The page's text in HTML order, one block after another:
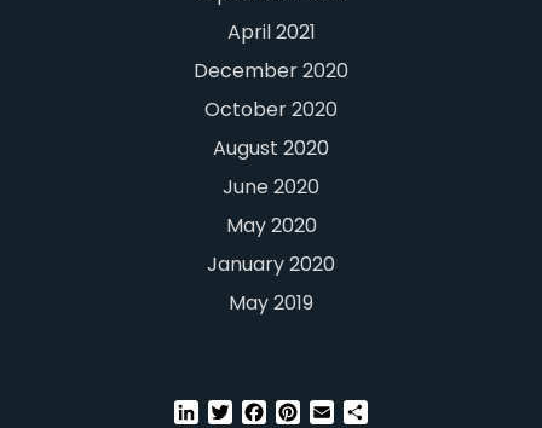
April 2021
December 2020
October 2020
August 2020
June 2020
May 2020
January 2020
May 2019
LinkedInTwitterFacebook
Pinterest
Email